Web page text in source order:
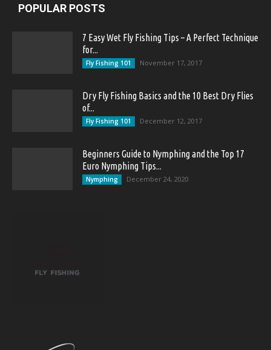
POPULAR POSTS
7 Easy Wet Fly Fishing Tips – A Perfect Technique
for...
Fly Fishing 101 November 17, 2017
Dry Fly Fishing Basics and the 10 Best Dry Flies
of...
Fly Fishing 101 December 12, 2017
Beginners Guide to Nymphing and the Top 17
Euro Nymphing Tips...
Nymphing December 24, 2020